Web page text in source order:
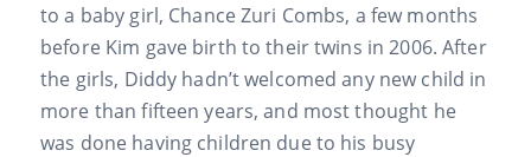
to a baby girl, Chance Zuri Combs, a few months
before Kim gave birth to their twins in 2006. After
the girls, Diddy hadn’t welcomed any new child in
more than fifteen years, and most thought he
was done having children due to his busy